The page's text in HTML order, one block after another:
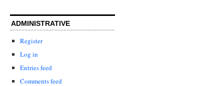
ADMINISTRATIVE
Register
Log in
Entries feed
Comments feed